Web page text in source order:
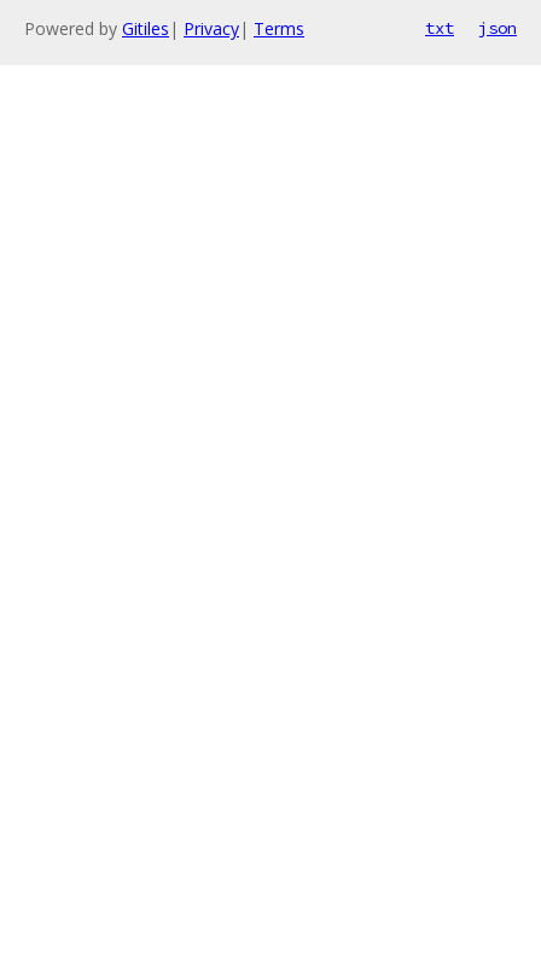
Powered by Gitiles | Privacy| Terms txt json